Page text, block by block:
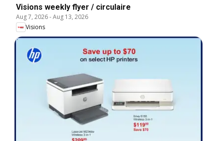
Visions weekly flyer / circulaire
Aug 7, 2026-Aug 13, 2026
Visions